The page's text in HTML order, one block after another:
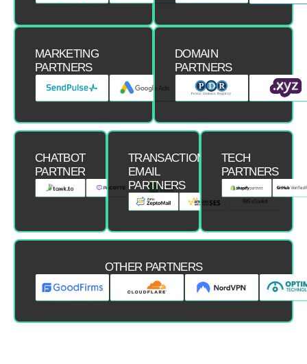
MARKETING
PARTNERS
DOMAIN
PARTNERS
CHATBOT
PARTNER
TRANSACTIONAL
EMAIL
PARTNERS
TECH
PARTNERS
OTHER PARTNERS